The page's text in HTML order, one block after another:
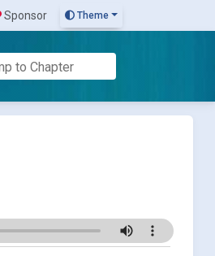
Sponsor Theme